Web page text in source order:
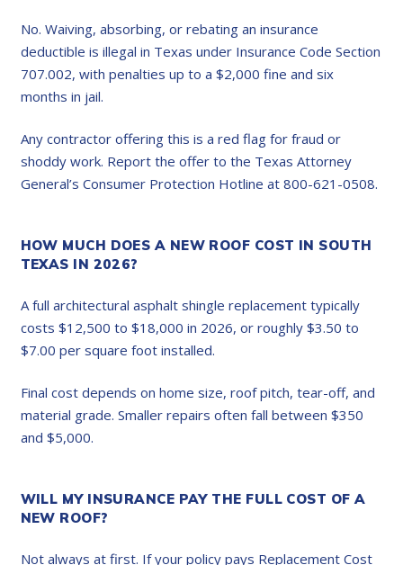
No. Waiving, absorbing, or rebating an insurance
deductible is illegal in Texas under Insurance Code Section
707.002, with penalties up to a $2,000 fine and six
months in jail.
Any contractor offering this is a red flag for fraud or
shoddy work. Report the offer to the Texas Attorney
General’s Consumer Protection Hotline at 800-621-0508.
HOW MUCH DOES A NEW ROOF COST IN SOUTH
TEXAS IN 2026?
A full architectural asphalt shingle replacement typically
costs $12,500 to $18,000 in 2026, or roughly $3.50 to
$7.00 per square foot installed.
Final cost depends on home size, roof pitch, tear-off, and
material grade. Smaller repairs often fall between $350
and $5,000.
WILL MY INSURANCE PAY THE FULL COST OF A
NEW ROOF?
Not always at first. If your policy pays Replacement Cost